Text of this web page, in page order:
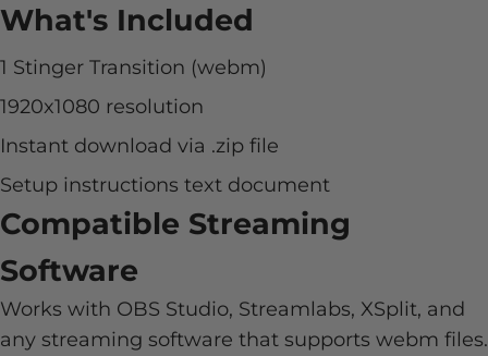
What's Included
1 Stinger Transition (webm)
1920x1080 resolution
Instant download via .zip file
Setup instructions text document
Compatible Streaming
Software
Works with OBS Studio, Streamlabs, XSplit, and
any streaming software that supports webm files.